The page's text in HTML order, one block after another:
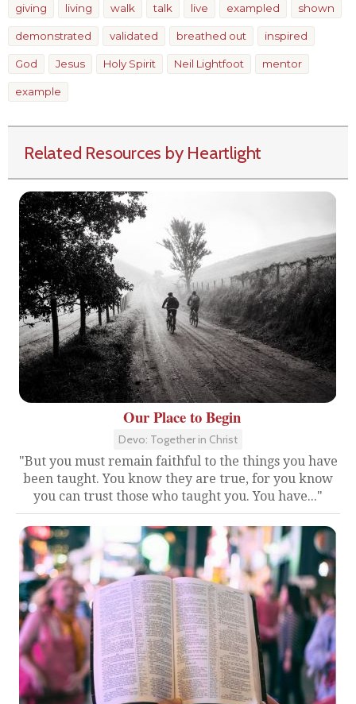
giving living walk talk live exampled shown
demonstrated validated breathed out inspired
God Jesus Holy Spirit Neil Lightfoot mentor
example
Related Resources by Heartlight
Our Place to Begin
Devo: Together in Christ
"But you must remain faithful to the things you have
been taught. You know they are true, for you know
you can trust those who taught you. You have..."